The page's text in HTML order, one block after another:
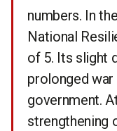
numbers. In
National
of 5. Its slight
prolonged
government.
strengthening